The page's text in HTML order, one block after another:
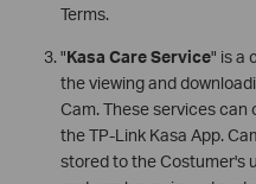
Terms.
"Kasa Care Service" is a
the viewing and
Cam. These services can
the TP-Link Kasa App.
stored to the Costumer's